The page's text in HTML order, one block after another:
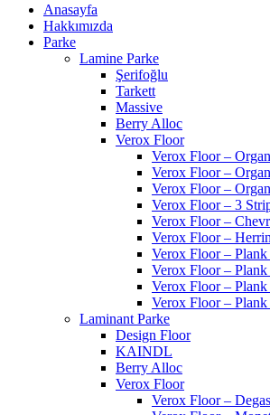
Anasayfa
Hakkımızda
Parke
Lamine Parke
Şerifoğlu
Tarkett
Massive
Berry Alloc
Verox Floor
Verox Floor –
Verox Floor –
Verox Floor –
Verox Floor – 3
Verox Floor –
Verox Floor –
Verox Floor – Plank
Verox Floor – Plank
Verox Floor – Plank
Verox Floor – Plank
Laminant Parke
Design Floor
KAINDL
Berry Alloc
Verox Floor
Verox Floor – Degas